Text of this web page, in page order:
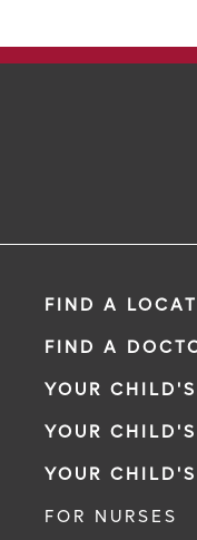
FIND A
FIND A
YOUR
YOUR
YOUR
FOR NURSES